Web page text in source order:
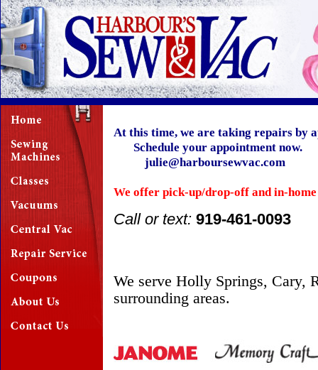
At this time, we are taking repairs
Schedule your appointment now.
julie@harboursewvac.com
We offer pick-up/drop-off and in-
Call or text: 919-461-0093
We serve Holly Springs, Cary,
surrounding areas.